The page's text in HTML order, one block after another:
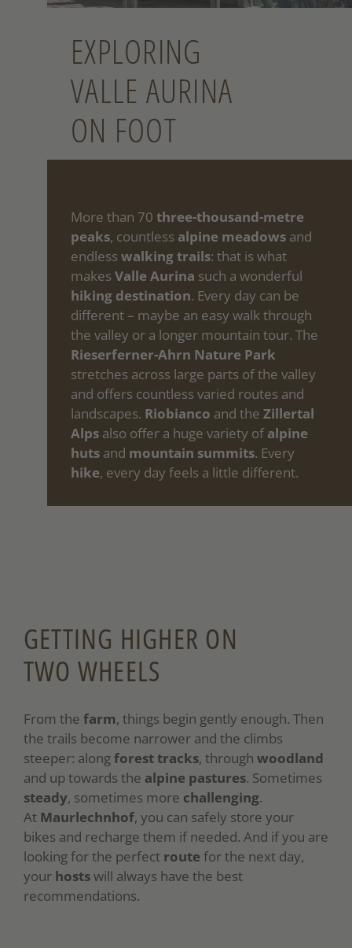
EXPLORING
VALLE AURINA
ON FOOT
More than 70 three-thousand-metre
peaks, countless alpine meadows and
endless walking trails: that is what
makes Valle Aurina such a wonderful
hiking destination. Every day can be
different – maybe an easy walk through
the valley or a longer mountain tour. The
Rieserferner-Ahrn Nature Park
stretches across large parts of the valley
and offers countless varied routes and
landscapes. Riobianco and the Zillertal
Alps also offer a huge variety of alpine
huts and mountain summits. Every
hike, every day feels a little different.
GETTING HIGHER ON
TWO WHEELS
From the farm, things begin gently enough. Then
the trails become narrower and the climbs
steeper: alongforest tracks, through woodland
and up towards the alpine pastures. Sometimes
steady, sometimes more challenging.
At Maurlechnhof, you can safely store your
bikes and recharge them if needed. And if you are
looking for the perfect route for the next day,
your hostswill always have the best
recommendations.